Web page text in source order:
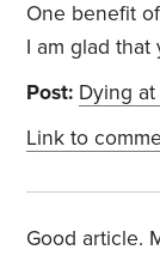
One benefit
I am glad
Post: Dying
Link to
Good article.